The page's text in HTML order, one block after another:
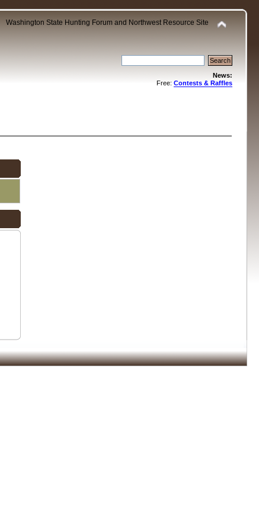
Washington State Hunting Forum and Northwest Resource Site
News:
Free: Contests & Raffles